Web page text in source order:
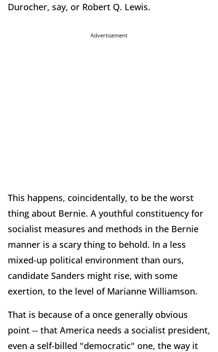
Durocher, say, or Robert Q. Lewis.
Advertisement
This happens, coincidentally, to be the worst
thing about Bernie. A youthful constituency for
socialist measures and methods in the Bernie
manner is a scary thing to behold. In a less
mixed-up political environment than ours,
candidate Sanders might rise, with some
exertion, to the level of Marianne Williamson.
That is because of a once generally obvious
point -- that America needs a socialist president,
even a self-billed "democratic" one, the way it